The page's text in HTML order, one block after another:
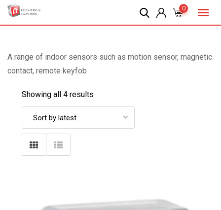
Skip
0
A range of indoor sensors such as motion sensor, magnetic
contact, remote keyfob
Showing all 4 results